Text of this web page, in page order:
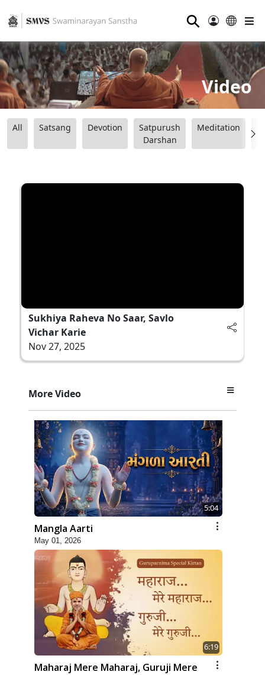
⚲
Video
All Satsang Devotion
Satpurush
Darshan
Meditation
Sukhiya Raheva No Saar, Savlo
Vichar Karie
Nov 27, 2025
More Video
5:04
Mangla Aarti
May 01, 2026
6:19
Maharaj Mere Maharaj, Guruji Mere